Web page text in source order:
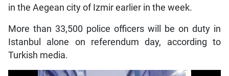
in the Aegean city of Izmir earlier in the week.
More than 33,500 police officers will be on duty in
Istanbul alone on referendum day, according to
Turkish media.